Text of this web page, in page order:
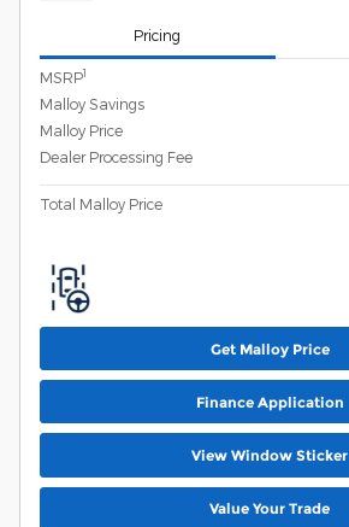
Pricing
MSRP1
Malloy Savings
Malloy Price
Dealer Processing Fee
Total Malloy Price
Get Malloy Price
Finance Application
View Window Sticker
Value Your Trade